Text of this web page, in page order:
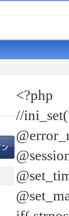
<?php
//